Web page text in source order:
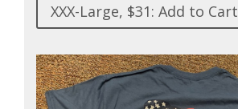
XXX-Large, $31: Add to Cart